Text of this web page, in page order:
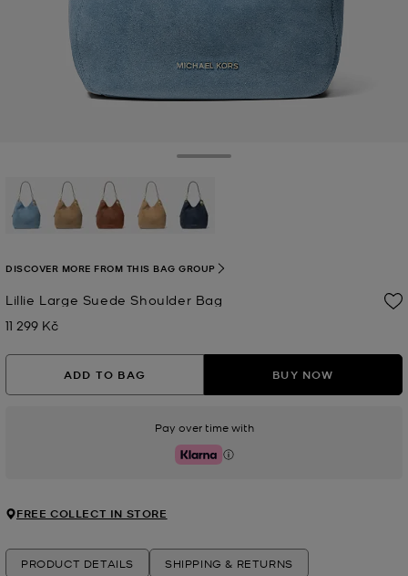
Lillie Large Suede Shoulder Bag
Now
11 299 Kč
DISCOVER MORE FROM THIS BAG GROUP
ADD TO BAG BUY NOW
Pay over time with
Klarna
FREE COLLECT IN STORE
PRODUCT DETAILS SHIPPING & RETURNS